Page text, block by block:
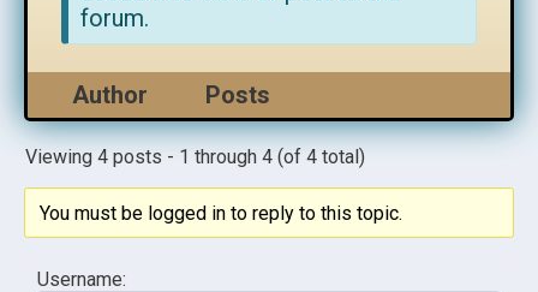
forum.
Author Posts
Viewing 4 posts - 1 through 4 (of 4 total)
You must be logged in to reply to this topic.
Username: